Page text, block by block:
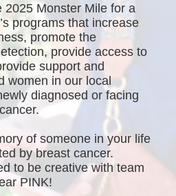
2025 Monster Mile for a
programs that increase
promote the
provide access to
support and
women in our local
diagnosed or facing
of someone in your life
by breast cancer.
to be creative with team
PINK!